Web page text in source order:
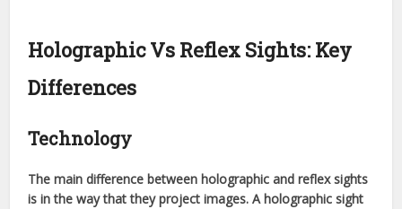
Holographic Vs Reflex Sights: Key
Differences
Technology
The main difference between holographic and reflex sights
is in the way that they project images. A holographic sight